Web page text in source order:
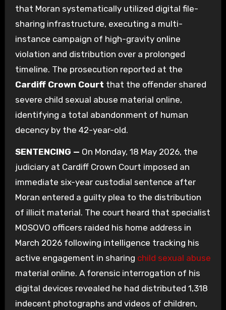
that Moran systematically utilized digital file-
sharing infrastructure, executing a multi-
instance campaign of high-gravity online
violation and distribution over a prolonged
timeline. The prosecution reported at the
Cardiff Crown Court that the offender shared
severe child sexual abuse material online,
identifying a total abandonment of human
decency by the 42-year-old.
SENTENCING — On Monday, 18 May 2026, the
judiciary at Cardiff Crown Court imposed an
immediate six-year custodial sentence after
Moran entered a guilty plea to the distribution
of illicit material. The court heard that specialist
MOSOVO officers raided his home address in
March 2026 following intelligence tracking his
active engagement in sharing child sexual abuse
material online. A forensic interrogation of his
digital devices revealed he had distributed 1,318
indecent photographs and videos of children,